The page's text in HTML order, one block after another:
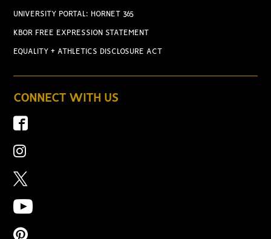
UNIVERSITY PORTAL: HORNET 365
KBOR FREE EXPRESSION STATEMENT
EQUALITY + ATHLETICS DISCLOSURE ACT
CONNECT WITH US